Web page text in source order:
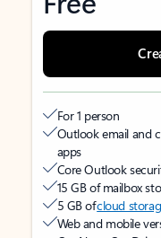
For 1 person
Outlook email and
apps
Core Outlook
15 GB of mailbox
5 GB ofcloud
Web and mobile